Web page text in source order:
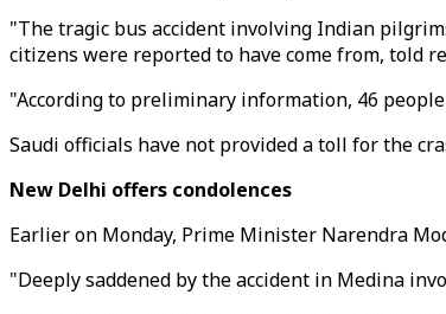
"The tragic bus accident involving Indian
citizens were reported to have come from, told
"According to preliminary information, 46
Saudi officials have not provided a toll for the
New Delhi offers condolences
Earlier on Monday, Prime Minister Narendra
"Deeply saddened by the accident in Medina